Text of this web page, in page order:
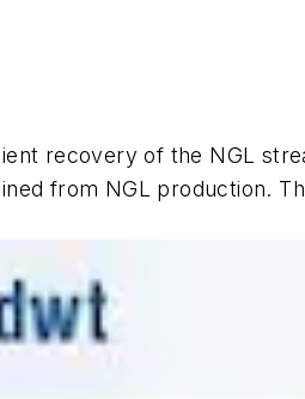
recovery of the NGL
from NGL production.